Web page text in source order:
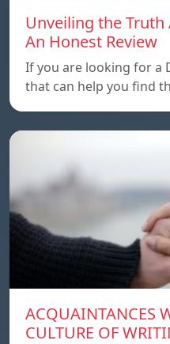
Unveiling the
An Honest Review
If you are looking for a
that can help you find
ACQUAINTANCES
CULTURE OF